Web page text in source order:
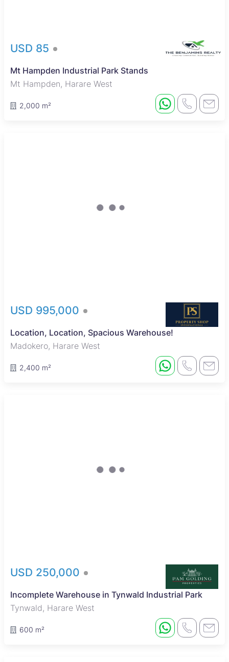
USD 85
Mt Hampden Industrial Park Stands
Mt Hampden, Harare West
2,000 m²
USD 995,000
Location, Location, Spacious Warehouse!
Madokero, Harare West
2,400 m²
USD 250,000
Incomplete Warehouse in Tynwald Industrial Park
Tynwald, Harare West
600 m²